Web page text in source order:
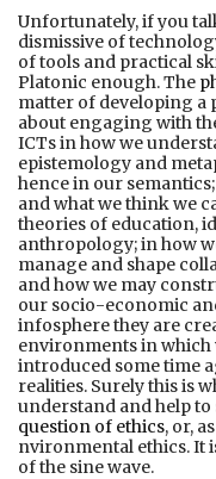
Unfortunately, if you
dismissive of
of tools and practical
Platonic enough. The
matter of developing a
about engaging with
ICTs in how we
epistemology and
hence in our
and what we think we
theories of education,
anthropology; in how
manage and shape
and how we may
our socio-economic
infosphere they are
environments in which
introduced some time
realities. Surely this is
understand and help to
question of ethics, or,
nvironmental ethics. It
of the sine wave.